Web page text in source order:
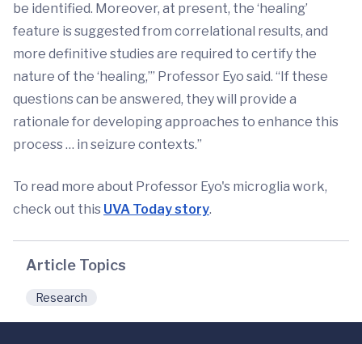
be identified. Moreover, at present, the ‘healing’
feature is suggested from correlational results, and
more definitive studies are required to certify the
nature of the ‘healing,’” Professor Eyo said. “If these
questions can be answered, they will provide a
rationale for developing approaches to enhance this
process … in seizure contexts.”
To read more about Professor Eyo's microglia work,
check out this UVA Today story.
Article Topics
Research